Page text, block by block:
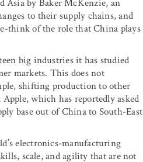
by Baker McKenzie, an
to their supply chains, and
think of the role that China plays
big industries it has studied
markets. This does not
shifting production to other
which has reportedly asked
base out of China to South-East
electronics-manufacturing
scale, and agility that are not